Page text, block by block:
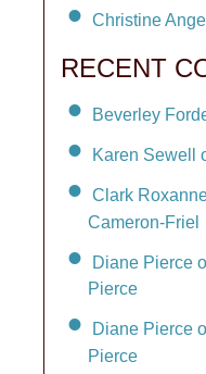
Christine
RECENT
Beverley
Karen Sewell
Clark
Cameron-Friel
Diane Pierce
Pierce
Diane Pierce
Pierce